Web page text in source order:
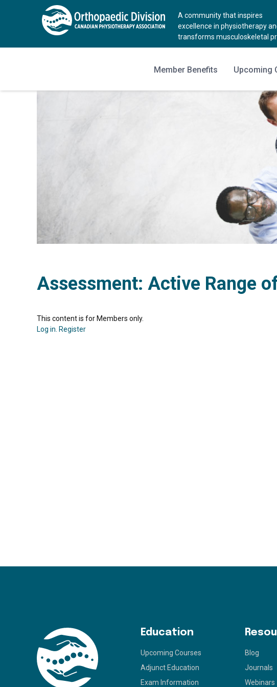
A community that inspires
excellence in physiotherapy
transforms musculoskeletal
Member Benefits Upcoming
Assessment: Active Range
This content is for Members only.
Log in. Register
Education
Upcoming Courses
Adjunct Education
Exam Information
Blog
Journals
Webinars